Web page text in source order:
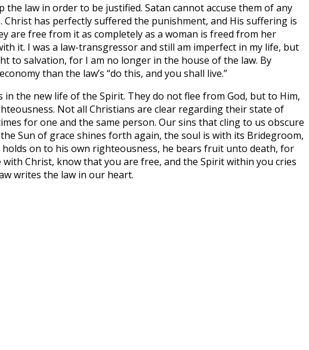
law in order to be justified. Satan cannot accuse them of any
has perfectly suffered the punishment, and His suffering is
are free from it as completely as a woman is freed from her
it. I was a law-transgressor and still am imperfect in my life, but
to salvation, for I am no longer in the house of the law. By
than the law’s “do this, and you shall live.”
in the new life of the Spirit. They do not flee from God, but to Him,
Not all Christians are clear regarding their state of
for one and the same person. Our sins that cling to us obscure
Sun of grace shines forth again, the soul is with its Bridegroom,
on to his own righteousness, he bears fruit unto death, for
Christ, know that you are free, and the Spirit within you cries
writes the law in our heart.